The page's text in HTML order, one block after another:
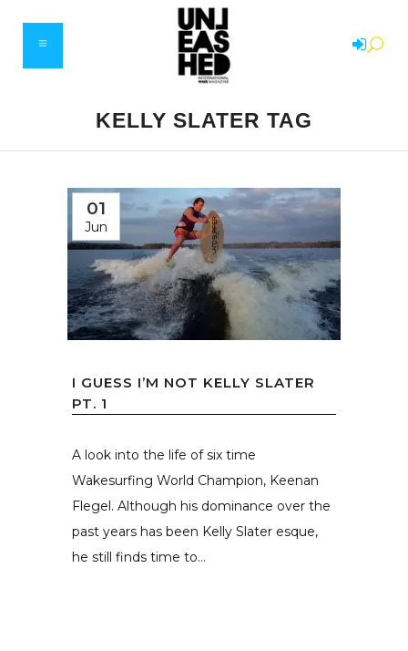
KELLY SLATER TAG
01
Jun
I GUESS I’M NOT KELLY SLATER
PT. 1
A look into the life of six time
Wakesurfing World Champion, Keenan
Flegel. Although his dominance over the
past years has been Kelly Slater esque,
he still finds time to...